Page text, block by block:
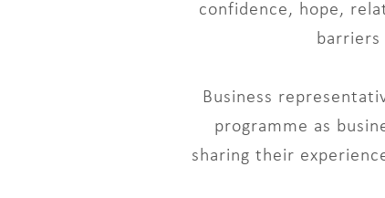
confidence, hope,
barriers
Business
programme as
sharing their